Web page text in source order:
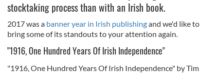
stocktaking process than with an Irish book.
2017 was a banner year in Irish publishingand we'd like to
bring some of its standouts to your attention again.
"1916, One Hundred Years Of Irish Independence"
"1916, One Hundred Years Of Irish Independence" by Tim